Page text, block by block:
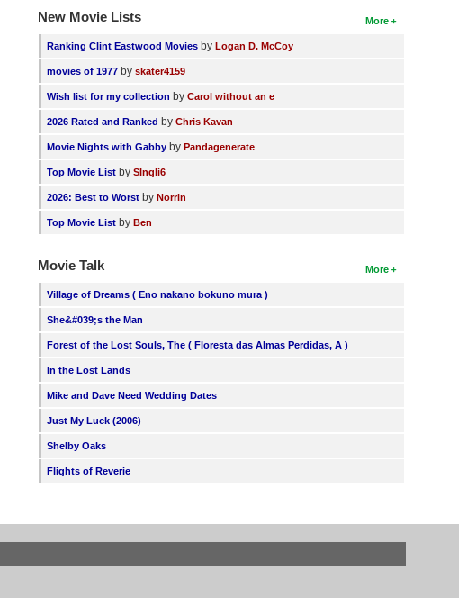
More
New Movie Lists
Ranking Clint Eastwood Movies byLogan D. McCoy
movies of 1977 byskater4159
Wish list for my collection byCarol without an e
2026 Rated and Ranked byChris Kavan
Movie Nights with Gabby byPandagenerate
Top Movie List bySIngli6
2026: Best to Worst byNorrin
Top Movie List byBen
More
Movie Talk
Village of Dreams ( Eno nakano bokuno mura )
She&#039;s the Man
Forest of the Lost Souls, The ( Floresta das Almas Perdidas, A )
In the Lost Lands
Mike and Dave Need Wedding Dates
Just My Luck (2006)
Shelby Oaks
Flights of Reverie